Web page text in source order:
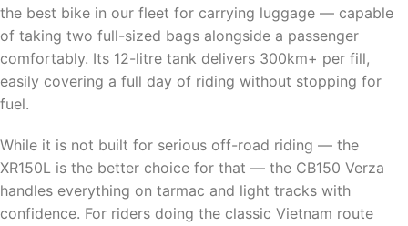
the best bike in our fleet for carrying luggage — capable
of taking two full-sized bags alongside a passenger
comfortably. Its 12-litre tank delivers 300km+ per fill,
easily covering a full day of riding without stopping for
fuel.
While it is not built for serious off-road riding — the
XR150L is the better choice for that — the CB150 Verza
handles everything on tarmac and light tracks with
confidence. For riders doing the classic Vietnam route